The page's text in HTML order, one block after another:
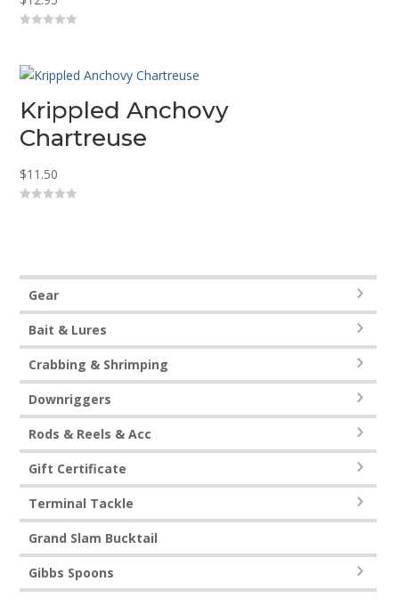
t
o
Krippled Anchovy
Chartreuse
$11.50
5
Gear
Bait & Lures
Crabbing & Shrimping
Downriggers
Rods & Reels & Acc
Gift Certificate
Terminal Tackle
Grand Slam Bucktail
Gibbs Spoons